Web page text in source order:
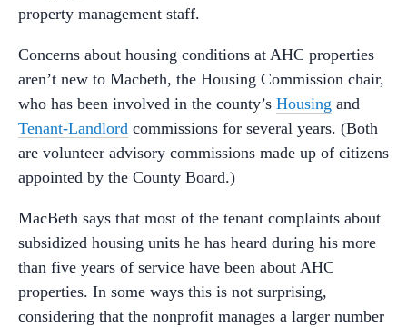
property management staff.
Concerns about housing conditions at AHC properties
aren’t new to Macbeth, the Housing Commission chair,
who has been involved in the county’s Housing and
Tenant-Landlord commissions for several years. (Both
are volunteer advisory commissions made up of citizens
appointed by the County Board.)
MacBeth says that most of the tenant complaints about
subsidized housing units he has heard during his more
than five years of service have been about AHC
properties. In some ways this is not surprising,
considering that the nonprofit manages a larger number